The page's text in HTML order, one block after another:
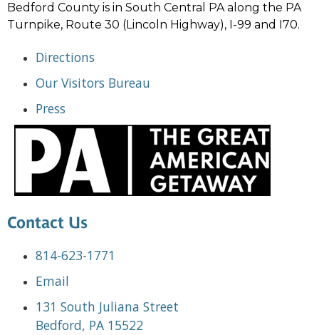
Bedford County is in South Central PA along the PA
Turnpike, Route 30 (Lincoln Highway), I-99 and I70.
Directions
Our Visitors Bureau
Press
Contact Us
814-623-1771
Email
131 South Juliana Street
Bedford, PA 15522